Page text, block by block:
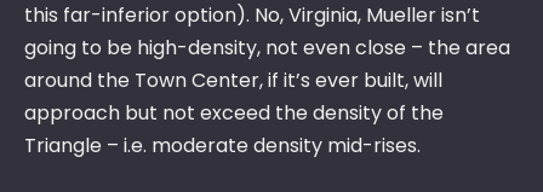
this far-inferior option). No, Virginia, Mueller isn’t
going to be high-density, not even close – the area
around the Town Center, if it’s ever built, will
approach but not exceed the density of the
Triangle – i.e. moderate density mid-rises.